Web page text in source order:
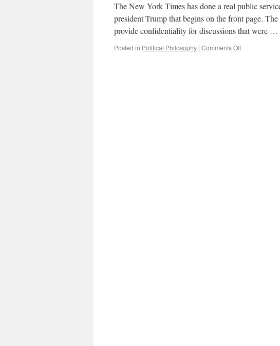
The New York Times has done a real public
president Trump that begins on the front page.
provide confidentiality for discussions that were …
Posted in Political Philosophy | Comments Offon